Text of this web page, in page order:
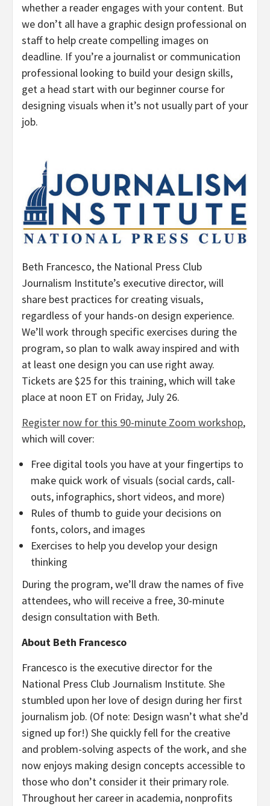
whether a reader engages with your content. But
we don’t all have a graphic design professional on
staff to help create compelling images on
deadline. If you’re a journalist or communication
professional looking to build your design skills,
get a head start with our beginner course for
designing visuals when it’s not usually part of your
job.
Beth Francesco, the National Press Club
Journalism Institute’s executive director, will
share best practices for creating visuals,
regardless of your hands-on design experience.
We’ll work through specific exercises during the
program, so plan to walk away inspired and with
at least one design you can use right away.
Tickets are$25 for this training, which will take
place at noon ET on Friday, July 26.
Register now for this 90-minute Zoom workshop,
which will cover:
Free digital tools you have at your fingertips to
make quick work of visuals (social cards, call-
outs, infographics, short videos, and more)
Rules of thumb to guide your decisions on
fonts, colors, and images
Exercises to help you develop your design
thinking
During the program, we’ll draw the names of five
attendees, who will receive a free, 30-minute
design consultation with Beth.
About Beth Francesco
Francesco is the executive director for the
National Press Club Journalism Institute. She
stumbled upon her love of design during her first
journalism job. (Of note: Design wasn’t what she’d
signed up for!) She quickly fell for the creative
and problem-solving aspects of the work, and she
now enjoys making design concepts accessible to
those who don’t consider it their primary role.
Throughout her career in academia, nonprofits